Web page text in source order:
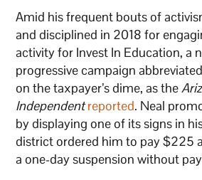
Amid his frequent bouts of
and disciplined in 2018 for
activity for Invest In Education, a
progressive campaign
on the taxpayer’s dime, as the
Independentreported. Neal
by displaying one of its signs in
district ordered him to pay $225
a one-day suspension without